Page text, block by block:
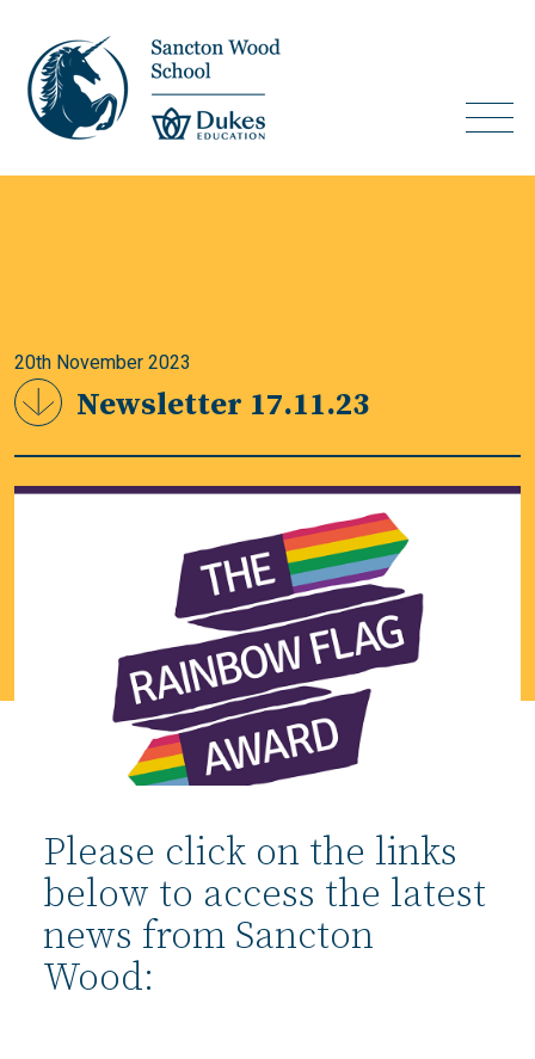
20th November 2023
Newsletter 17.11.23
Please click on the links
below to access the latest
news from Sancton
Wood: